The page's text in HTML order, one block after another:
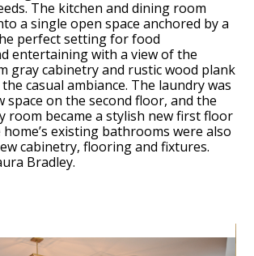
HOME
ABOUT
OUR TEAM
RECENT PROJECTS
The kitchen and dining room
a single open space anchored by a
perfect setting for food
entertaining with a view of the
gray cabinetry and rustic wood plank
casual ambiance. The laundry was
space on the second floor, and the
room became a stylish new first floor
existing bathrooms were also
cabinetry, flooring and fixtures.
Bradley.